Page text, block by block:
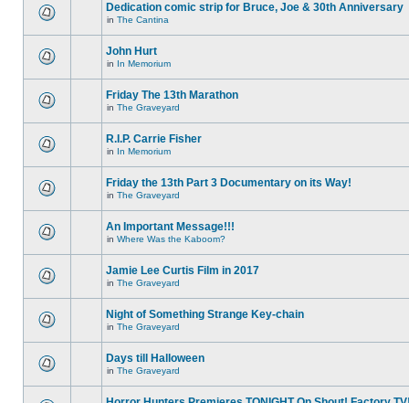
Dedication comic strip for Bruce, Joe & 30th Anniversary
in The Cantina
John Hurt
in In Memorium
Friday The 13th Marathon
in The Graveyard
R.I.P. Carrie Fisher
in In Memorium
Friday the 13th Part 3 Documentary on its Way!
in The Graveyard
An Important Message!!!
in Where Was the Kaboom?
Jamie Lee Curtis Film in 2017
in The Graveyard
Night of Something Strange Key-chain
in The Graveyard
Days till Halloween
in The Graveyard